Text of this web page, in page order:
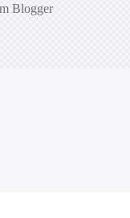
Blogger